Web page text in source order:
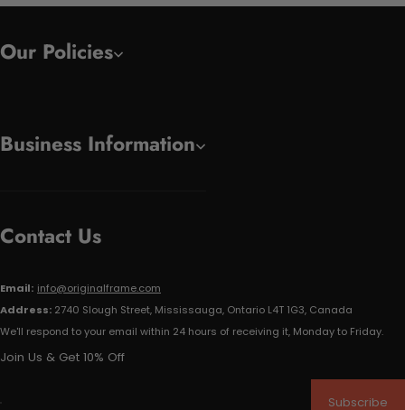
Our Policies
Business Information
Contact Us
Email: info@originalframe.com
Address: 2740 Slough Street, Mississauga, Ontario L4T 1G3, Canada
We'll respond to your email within 24 hours of receiving it, Monday to Friday.
Join Us & Get 10% Off
Subscribe